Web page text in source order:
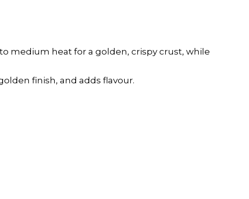
medium heat for a golden, crispy crust, while
finish, and adds flavour.